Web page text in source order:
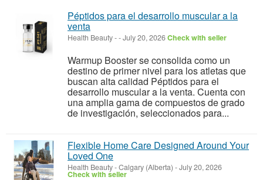
Péptidos para el desarrollo muscular a la
venta
Health Beauty--July 20, 2026Check with seller
Warmup Booster se consolida como un
destino de primer nivel para los atletas que
buscan alta calidad Péptidos para el
desarrollo muscular a la venta. Cuenta con
una amplia gama de compuestos de grado
de investigación, seleccionados para...
Flexible Home Care Designed Around Your
Loved One
Health Beauty-Calgary (Alberta) -July 20, 2026
Check with seller